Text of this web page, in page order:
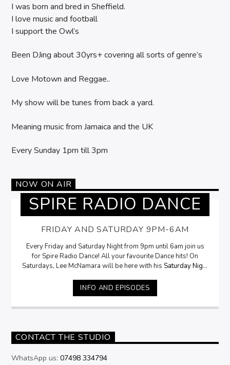
I was born and bred in Sheffield.
I love music and football
I support the Owl’s
Been DJing about 30yrs+ covering all sorts of genre’s
Love Motown and Reggae..
My show will be tunes from back a yard.
Meaning music from Jamaica and the UK
Every Sunday 1pm till 3pm
NOW ON AIR
SPIRE RADIO DANCE
FRIDAY AND SATURDAY 9PM-6AM
Every Friday and Saturday Night from 9pm until 6am join us
for Spire Radio Dance! All your favourite Dance hits! On
Saturdays, Lee McNamara will be here with his Saturday Night
INFO AND EPISODES
CONTACT THE STUDIO
WhatsApp us:07498 334794